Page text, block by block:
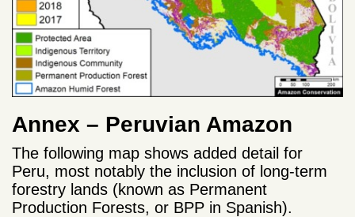
Annex – Peruvian Amazon
The following map shows added detail for
Peru, most notably the inclusion of long-term
forestry lands (known as Permanent
Production Forests, or BPP in Spanish).